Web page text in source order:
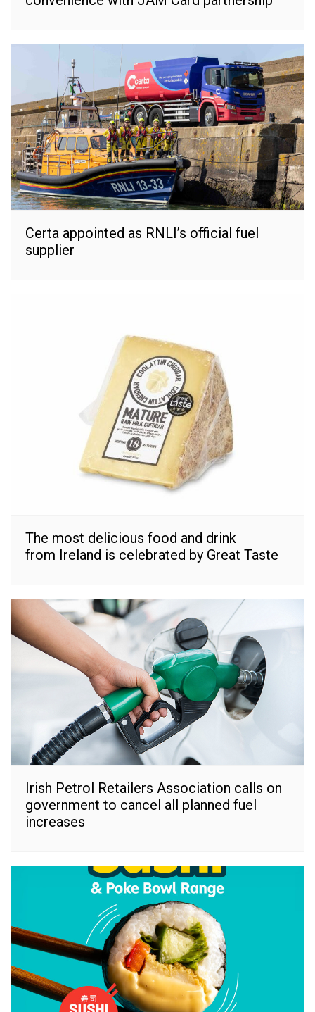
Certa appointed as RNLI’s official fuel
supplier
The most delicious food and drink
from Ireland is celebrated by Great Taste
Irish Petrol Retailers Association calls on
government to cancel all planned fuel
increases